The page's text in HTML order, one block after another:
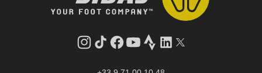
Instagram
TikTokFacebook
YouTube
StravaLinkedInTwitter